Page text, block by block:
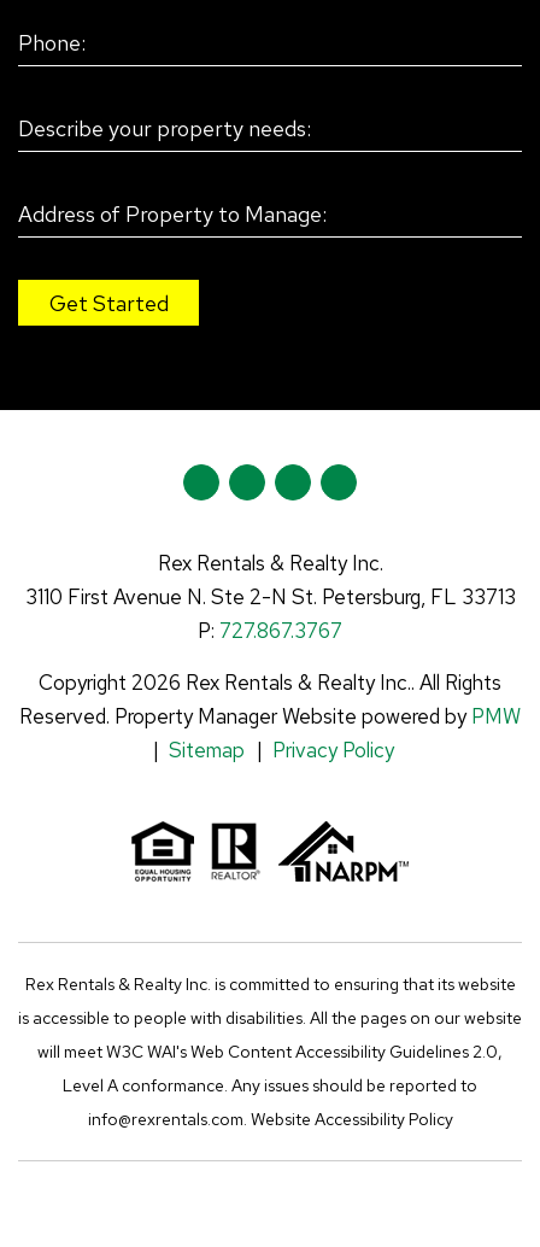
u
u
n
k
e
n
c
e
b
k
s
t
a
a
Rex Rentals & Realty Inc.
3110 First Avenue N. Ste 2-N St. Petersburg, FL 33713
P: 727.867.3767
Copyright 2026 Rex Rentals & Realty Inc.. All Rights
Reserved. Property Manager Website powered byPMW
Sitemap
Privacy Policy
Rex Rentals & Realty Inc. is committed to ensuring that its website
is accessible to people with disabilities. All the pages on our website
will meet W3C WAI's Web Content Accessibility Guidelines 2.0,
Level A conformance. Any issues should be reported to
info@rexrentals.com. Website Accessibility Policy